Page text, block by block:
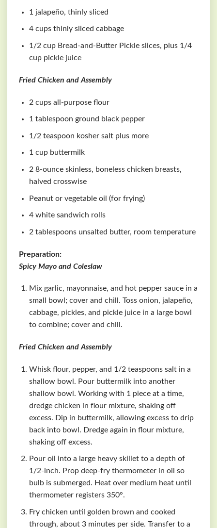
1 jalapeño, thinly sliced
4 cups thinly sliced cabbage
1/2 cup Bread-and-Butter Pickle slices, plus 1/4
cup pickle juice
Fried Chicken and Assembly
2 cups all-purpose flour
1 tablespoon ground black pepper
1/2 teaspoon kosher salt plus more
1 cup buttermilk
2 8-ounce skinless, boneless chicken breasts,
halved crosswise
Peanut or vegetable oil (for frying)
4 white sandwich rolls
2 tablespoons unsalted butter, room temperature
Preparation:
Spicy Mayo and Coleslaw
Mix garlic, mayonnaise, and hot pepper sauce in a
small bowl; cover and chill. Toss onion, jalapeño,
cabbage, pickles, and pickle juice in a large bowl
to combine; cover and chill.
Fried Chicken and Assembly
Whisk flour, pepper, and 1/2 teaspoons salt in a
shallow bowl. Pour buttermilk into another
shallow bowl. Working with 1 piece at a time,
dredge chicken in flour mixture, shaking off
excess. Dip in buttermilk, allowing excess to drip
back into bowl. Dredge again in flour mixture,
shaking off excess.
Pour oil into a large heavy skillet to a depth of
1/2-inch. Prop deep-fry thermometer in oil so
bulb is submerged. Heat over medium heat until
thermometer registers 350°.
Fry chicken until golden brown and cooked
through, about 3 minutes per side. Transfer to a